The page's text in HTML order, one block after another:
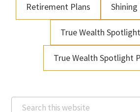
Retirement Plans
True Wealth
True Wealth Spotlight
Search